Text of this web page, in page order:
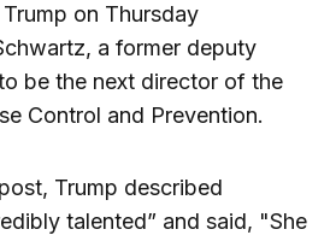
on Thursday
a former deputy
be the next director of the
Control and Prevention.
Trump described
talented” and said, "She